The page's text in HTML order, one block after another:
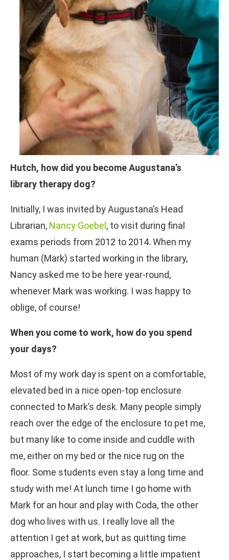
Hutch, how did you become Augustana’s
library therapy dog?
Initially, I was invited by Augustana’s Head
Librarian, Nancy Goebel , to visit during final
exams periods from 2012 to 2014. When my
human (Mark) started working in the library,
Nancy asked me to be here year-round,
whenever Mark was working. I was happy to
oblige, of course!
When you come to work, how do you spend
your days?
Most of my work day is spent on a comfortable,
elevated bed in a nice open-top enclosure
connected to Mark’s desk. Many people simply
reach over the edge of the enclosure to pet me,
but many like to come inside and cuddle with
me, either on my bed or the nice rug on the
floor. Some students even stay a long time and
study with me! At lunch time I go home with
Mark for an hour and play with Coda, the other
dog who lives with us. I really love all the
attention I get at work, but as quitting time
approaches, I start becoming a little impatient